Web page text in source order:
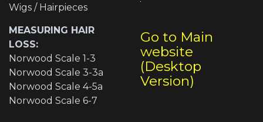
Wigs / Hairpieces
MEASURING HAIR
LOSS:
Norwood Scale 1-3
Norwood Scale 3-3a
Norwood Scale 4-5a
Norwood Scale 6-7
Go to Main
website
(Desktop
Version)